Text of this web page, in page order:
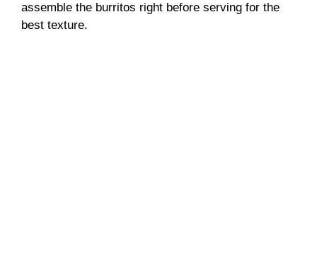
assemble the burritos right before serving for the
best texture.